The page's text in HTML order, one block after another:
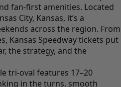
fan-first amenities. Located
City, Kansas, it’s a
across the region. From
Kansas Speedway tickets put
the strategy, and the
tri-oval features 17–20
in the turns, smooth